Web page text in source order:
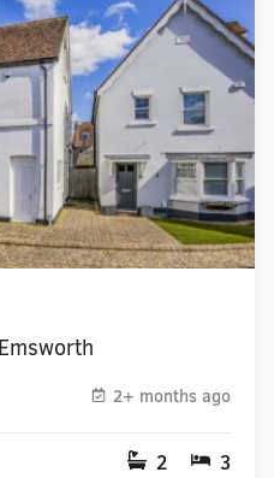
2+ months ago
2 3